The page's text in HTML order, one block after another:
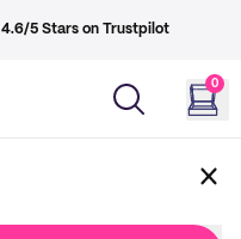
4.6/5 Stars on Trustpilot
0